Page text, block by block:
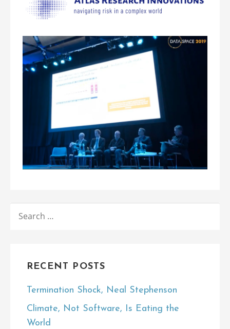
FOR:
RECENT POSTS
Termination Shock, Neal Stephenson
Climate, Not Software, Is Eating the
World